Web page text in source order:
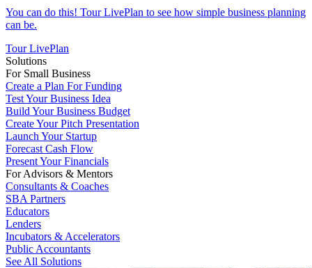
You can do this! Tour LivePlan to see how simple business planning
can be.
Tour LivePlan
Solutions
For Small Business
Create a Plan For Funding
Test Your Business Idea
Build Your Business Budget
Create Your Pitch Presentation
Launch Your Startup
Forecast Cash Flow
Present Your Financials
For Advisors & Mentors
Consultants & Coaches
SBA Partners
Educators
Lenders
Incubators & Accelerators
Public Accountants
See All Solutions